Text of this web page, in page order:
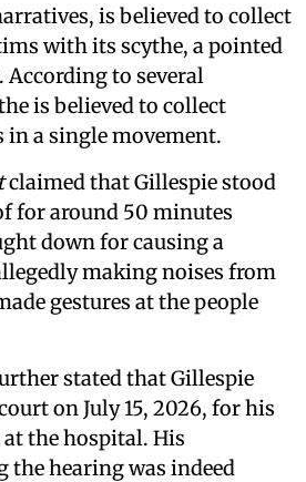
is believed to collect
with its scythe, a pointed
to several
is believed to collect
in a single movement.
claimed that Gillespie stood
for around 50 minutes
down for causing a
making noises from
gestures at the people
stated that Gillespie
on July 15, 2026, for his
the hospital. His
hearing was indeed